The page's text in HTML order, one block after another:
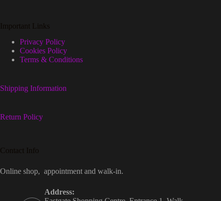
Important Links
Privacy Policy
Cookies Policy
Terms & Conditions
Shipping Information
Return Policy
Contact Info
Online shop, appointment and walk-in.
Address: